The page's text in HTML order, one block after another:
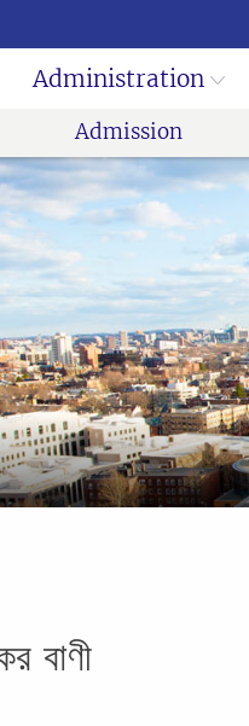
Administration
Admission
বাণী